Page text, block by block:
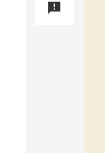
announcement